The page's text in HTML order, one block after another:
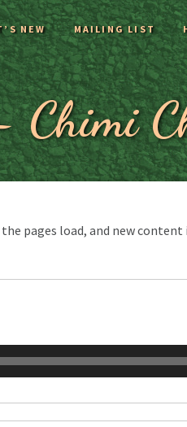
NEW MAILING LIST
Chimi
pages load, and new content